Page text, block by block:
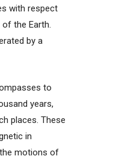
with respect
the Earth.
by a
to
years,
places. These
in
motions of